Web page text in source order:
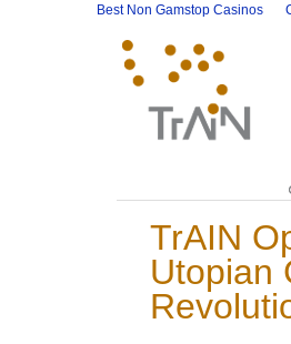
Best Non Gamstop Casinos
TrAIN
Utopian